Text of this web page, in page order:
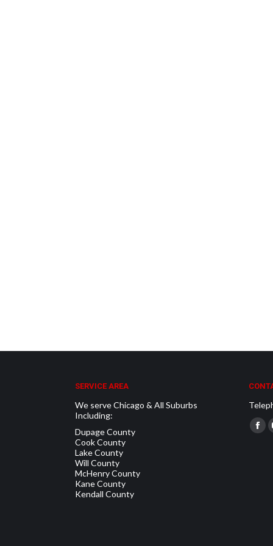
SERVICE AREA
We serve Chicago & All Suburbs
Including:
Dupage County
Cook County
Lake County
Will County
McHenry County
Kane County
Kendall County
Find